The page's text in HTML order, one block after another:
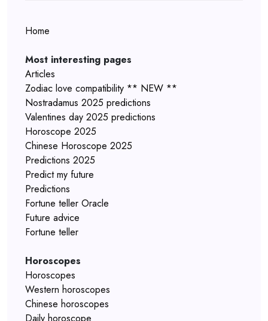
Home
Most interesting pages
Articles
Zodiac love compatibility ** NEW **
Nostradamus 2025 predictions
Valentines day 2025 predictions
Horoscope 2025
Chinese Horoscope 2025
Predictions 2025
Predict my future
Predictions
Fortune teller Oracle
Future advice
Fortune teller
Horoscopes
Horoscopes
Western horoscopes
Chinese horoscopes